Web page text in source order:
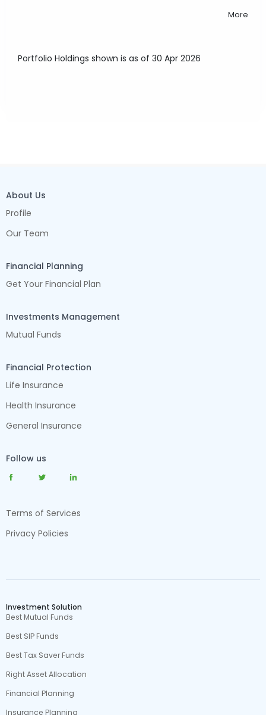
More
Portfolio Holdings shown is as of 30 Apr 2026
About Us
Profile
Our Team
Financial Planning
Get Your Financial Plan
Investments Management
Mutual Funds
Financial Protection
Life Insurance
Health Insurance
General Insurance
Follow us
Terms of Services
Privacy Policies
Investment Solution
Best Mutual Funds
Best SIP Funds
Best Tax Saver Funds
Right Asset Allocation
Financial Planning
Insurance Planning